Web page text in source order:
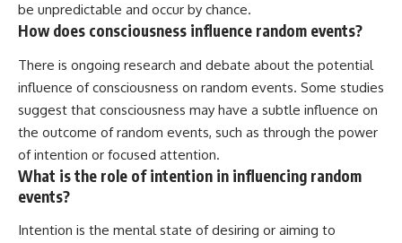
be unpredictable and occur by chance.
How does consciousness influence random events?
There is ongoing research and debate about the potential
influence of consciousness on random events. Some studies
suggest that consciousness may have a subtle influence on
the outcome of random events, such as through the power
of intention or focused attention.
What is the role of intention in influencing random
events?
Intention is the mental state of desiring or aiming to